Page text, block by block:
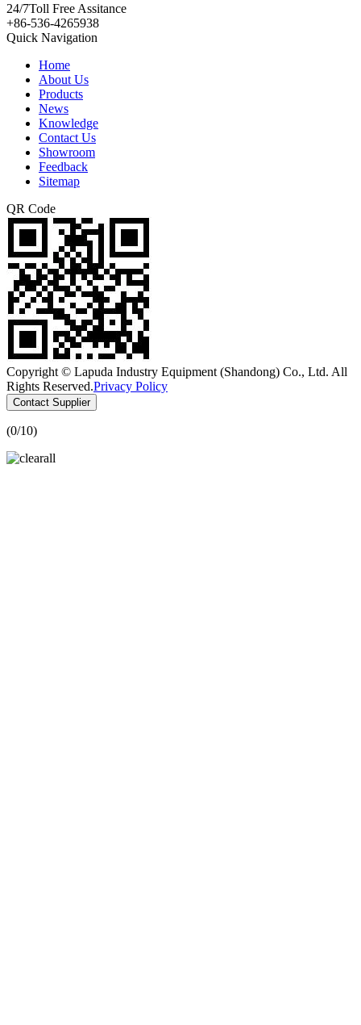
24/7Toll Free Assitance
+86-536-4265938
Quick Navigation
Home
About Us
Products
News
Knowledge
Contact Us
Showroom
Feedback
Sitemap
QR Code
Copyright © Lapuda Industry Equipment (Shandong) Co., Ltd. All
Rights Reserved.Privacy Policy
Contact Supplier
(0/10)